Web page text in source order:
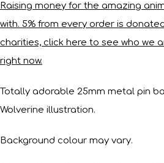
Raising money for the amazing
with. 5% from every order is
charities, click here to see who we
right now.
Totally adorable 25mm metal pin
Wolverine illustration.
Background colour may vary.